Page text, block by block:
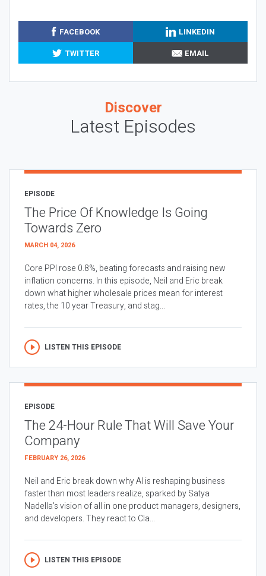
FACEBOOK
LINKEDIN
TWITTER
EMAIL
Discover
Latest Episodes
EPISODE
The Price Of Knowledge Is Going
Towards Zero
MARCH 04, 2026
Core PPI rose 0.8%, beating forecasts and raising new
inflation concerns. In this episode, Neil and Eric break
down what higher wholesale prices mean for interest
rates, the 10 year Treasury, and stag...
LISTEN THIS EPISODE
EPISODE
The 24-Hour Rule That Will Save Your
Company
FEBRUARY 26, 2026
Neil and Eric break down why AI is reshaping business
faster than most leaders realize, sparked by Satya
Nadella’s vision of all in one product managers, designers,
and developers. They react to Cla...
LISTEN THIS EPISODE